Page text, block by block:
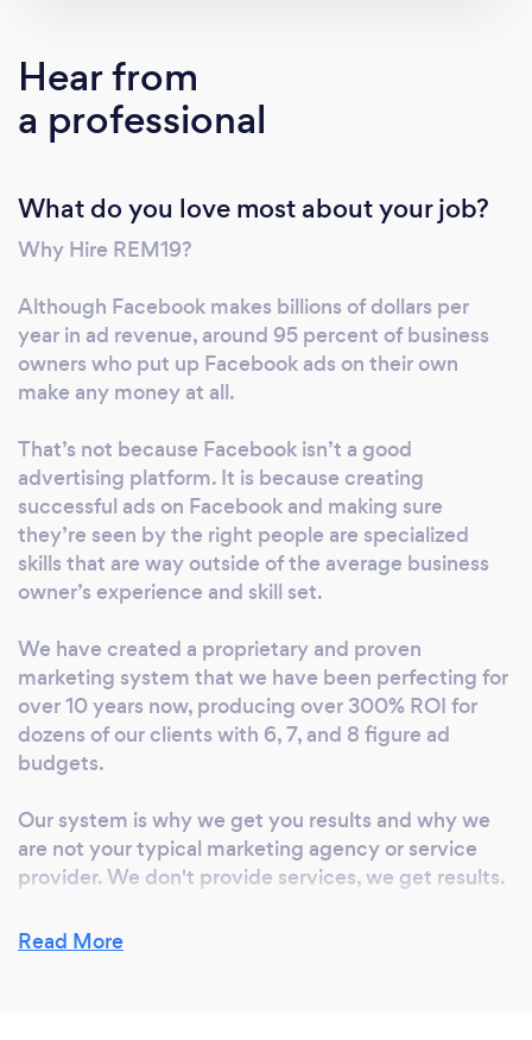
you expected? 3) Do you wish you had a
proven system and team that predictably
generates new customers and revenue,
and implementation yourself? ----- Answer
'Yes' to any of these? Then keep reading… It’s
rare to find someone who says they like
figuring out new marketing systems, testing
them out, failing, and optimizing them until
they work. It's too stressful and filled with
uncertainty, especially if you haven’t already
would rather just create products they love
and meet other customers just like them and
serve them. Isn’t that why you got started in
business in the first place? Getting new
customers profitably isn’t easy, especially if
you have to do it consistently; day in and day
out. However, it is the lifeblood of your
business. Without it, you don’t have sales.
And without sales, you don’t have customers
and revenue. I can tell you from personal
experience that there’s no bigger fear than
company and having no idea how to fix it. You
have tried everything. This is the problem my
Ecommerce agency solves. Speaking to many
clear… they are incredible at what they do
Hear from
a professional
What do you love most about your job?
Why Hire REM19?
Although Facebook makes billions of dollars per
year in ad revenue, around 95 percent of business
owners who put up Facebook ads on their own
make any money at all.
That’s not because Facebook isn’t a good
advertising platform. It is because creating
successful ads on Facebook and making sure
they’re seen by the right people are specialized
skills that are way outside of the average business
owner’s experience and skill set.
We have created a proprietary and proven
marketing system that we have been perfecting for
over 10 years now, producing over 300% ROI for
dozens of our clients with 6, 7, and 8 figure ad
budgets.
Our system is why we get you results and why we
are not your typical marketing agency or service
provider. We don't provide services, we get results.
Read More